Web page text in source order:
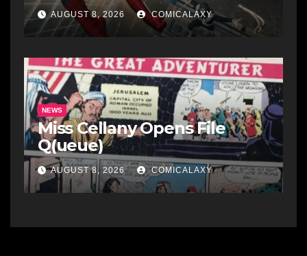
AUGUST 8, 2026 COMICALAXY
NEWS
Miss Cellany Opens File
Q(ueue)
AUGUST 8, 2026 COMICALAXY